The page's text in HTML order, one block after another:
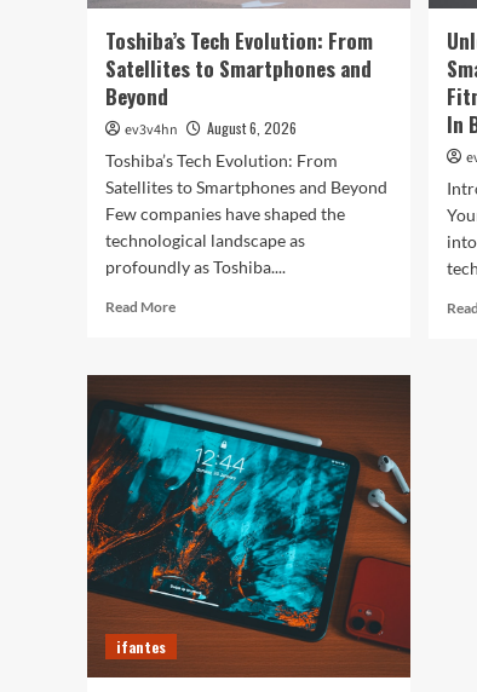
Toshiba’s Tech Evolution: From
Satellites to Smartphones and
Beyond
ev3v4hn
August 6, 2026
Toshiba’s Tech Evolution: From
Satellites to Smartphones and Beyond
Few companies have shaped the
technological landscape as
profoundly as Toshiba....
Read MoreRead
Toshiba’s
Evolution:
From
Satellites
to
Smartphones
and
Beyond
In
ifantes